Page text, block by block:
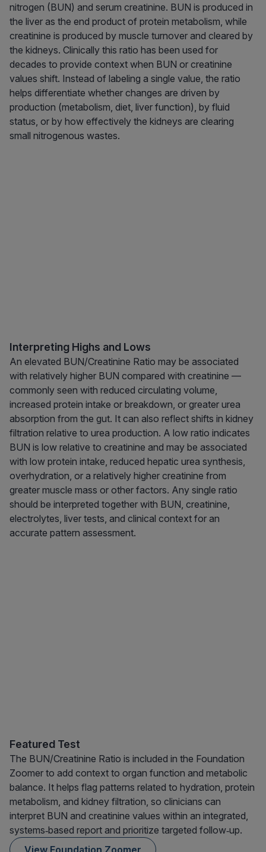
nitrogen (BUN) and serum creatinine. BUN is produced in
the liver as the end product of protein metabolism, while
creatinine is produced by muscle turnover and cleared by
the kidneys. Clinically this ratio has been used for
decades to provide context when BUN or creatinine
values shift. Instead of labeling a single value, the ratio
helps differentiate whether changes are driven by
production (metabolism, diet, liver function), by fluid
status, or by how effectively the kidneys are clearing
small nitrogenous wastes.
Interpreting Highs and Lows
An elevated BUN/Creatinine Ratio may be associated
with relatively higher BUN compared with creatinine —
commonly seen with reduced circulating volume,
increased protein intake or breakdown, or greater urea
absorption from the gut. It can also reflect shifts in kidney
filtration relative to urea production. A low ratio indicates
BUN is low relative to creatinine and may be associated
with low protein intake, reduced hepatic urea synthesis,
overhydration, or a relatively higher creatinine from
greater muscle mass or other factors. Any single ratio
should be interpreted together with BUN, creatinine,
electrolytes, liver tests, and clinical context for an
accurate pattern assessment.
Featured Test
The BUN/Creatinine Ratio is included in the Foundation
Zoomer to add context to organ function and metabolic
balance. It helps flag patterns related to hydration, protein
metabolism, and kidney filtration, so clinicians can
interpret BUN and creatinine values within an integrated,
systems‑based report and prioritize targeted follow‑up.